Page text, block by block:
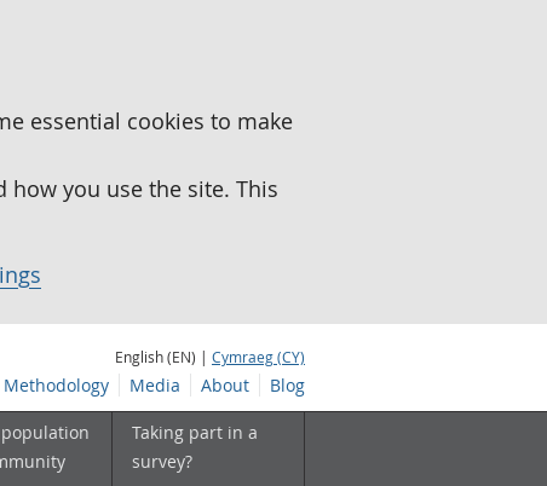
essential cookies to make
you use the site. This
English (EN) | Cymraeg (CY)
Methodology Media About Blog
population
Taking part in a
survey?